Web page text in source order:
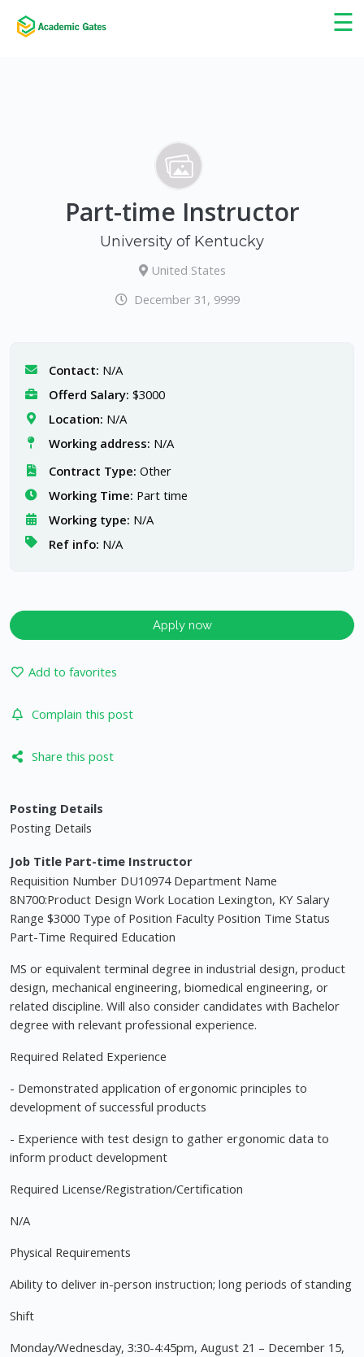
☰
×
Part-time Instructor
University of Kentucky
United States
December 31, 9999
Contact: N/A
Offerd Salary: $3000
Location: N/A
Working address: N/A
Contract Type: Other
Working Time: Part time
Working type: N/A
Ref info: N/A
Apply now
Add to favorites
Complain this post
Share this post
Posting Details
Posting Details
Job Title Part-time Instructor
Requisition Number DU10974 Department Name
8N700:Product Design Work Location Lexington, KY Salary
Range $3000 Type of Position Faculty Position Time Status
Part-Time Required Education
MS or equivalent terminal degree in industrial design, product
design, mechanical engineering, biomedical engineering, or
related discipline. Will also consider candidates with Bachelor
degree with relevant professional experience.
Required Related Experience
- Demonstrated application of ergonomic principles to
development of successful products
- Experience with test design to gather ergonomic data to
inform product development
Required License/Registration/Certification
N/A
Physical Requirements
Ability to deliver in-person instruction; long periods of standing
Shift
Monday/Wednesday, 3:30-4:45pm, August 21 – December 15,